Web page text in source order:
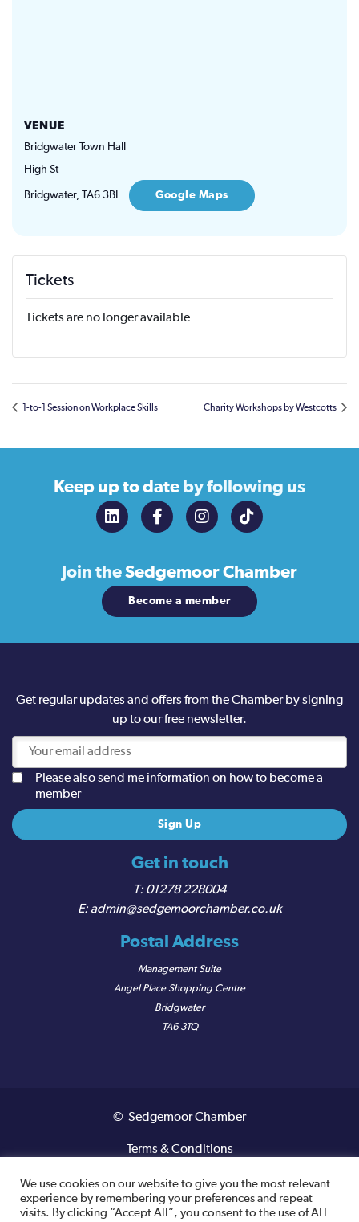
VENUE
Bridgwater Town Hall
High St
Bridgwater, TA6 3BL Google Maps
Tickets
Tickets are no longer available
1-to-1 Session on Workplace Skills Charity Workshops by Westcotts
Keep up to date by following us
Join theSedgemoor Chamber
Become a member
Get in touch
01278 228004
admin@sedgemoorchamber.co.uk
Postal Address
Management Suite
Angel Place Shopping Centre
Bridgwater
TA6 3TQ
Get regular updates and offers from the Chamber by signing
up to our free newsletter.
Please also send me information on how to become a
member
© Sedgemoor Chamber
Terms & Conditions
Privacy Policy
We use cookies on our website to give you the most relevant
experience by remembering your preferences and repeat
visits. By clicking “Accept All”, you consent to the use of ALL